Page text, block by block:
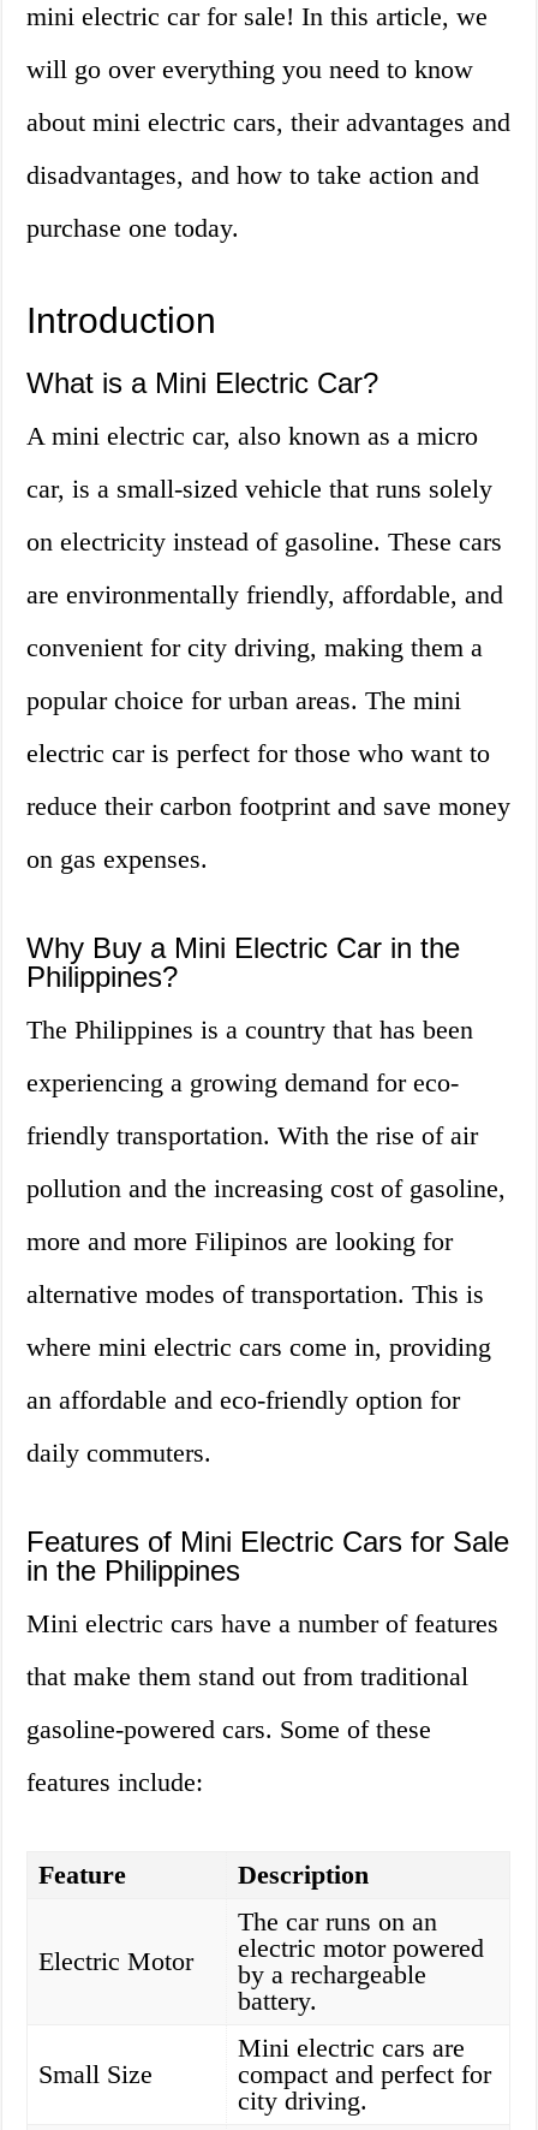
mini electric car for sale! In this article, we
will go over everything you need to know
about mini electric cars, their advantages and
disadvantages, and how to take action and
purchase one today.
Introduction
What is a Mini Electric Car?
A mini electric car, also known as a micro
car, is a small-sized vehicle that runs solely
on electricity instead of gasoline. These cars
are environmentally friendly, affordable, and
convenient for city driving, making them a
popular choice for urban areas. The mini
electric car is perfect for those who want to
reduce their carbon footprint and save money
on gas expenses.
Why Buy a Mini Electric Car in the
Philippines?
The Philippines is a country that has been
experiencing a growing demand for eco-
friendly transportation. With the rise of air
pollution and the increasing cost of gasoline,
more and more Filipinos are looking for
alternative modes of transportation. This is
where mini electric cars come in, providing
an affordable and eco-friendly option for
daily commuters.
Features of Mini Electric Cars for Sale
in the Philippines
Mini electric cars have a number of features
that make them stand out from traditional
gasoline-powered cars. Some of these
features include:
Feature Description
Electric Motor
The car runs on an
electric motor powered
by a rechargeable
battery.
Small Size
Mini electric cars are
compact and perfect for
city driving.